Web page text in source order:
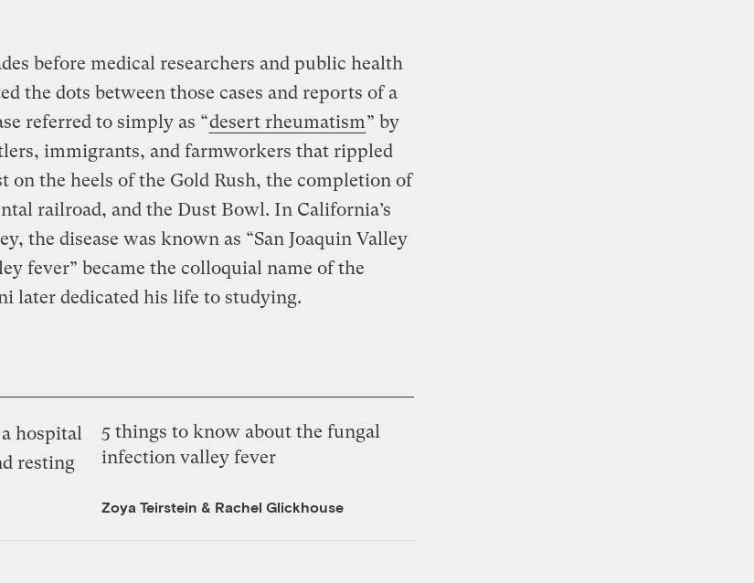
before medical researchers and public health
the dots between those cases and reports of a
referred to simply as “desert rheumatism” by
immigrants, and farmworkers that rippled
on the heels of the Gold Rush, the completion of
railroad, and the Dust Bowl. In California’s
the disease was known as “San Joaquin Valley
fever” became the colloquial name of the
later dedicated his life to studying.
5 things to know about the fungal
infection valley fever
Zoya Teirstein & Rachel Glickhouse